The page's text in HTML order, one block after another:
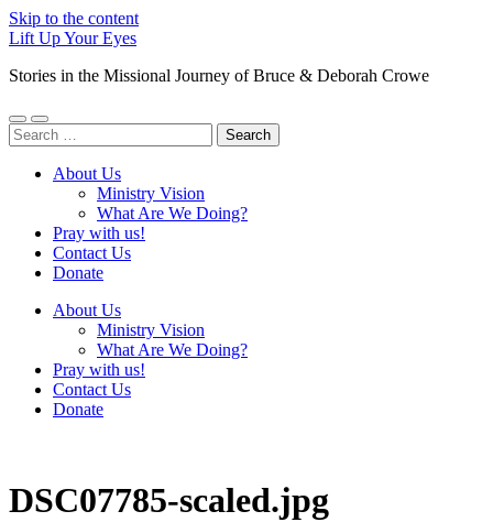
Skip to the content
Lift Up Your Eyes
Stories in the Missional Journey of Bruce & Deborah Crowe
Toggle
mobile
Toggle
search
Search
for:
About Us
Ministry Vision
What Are We Doing?
Pray with us!
Contact Us
Donate
About Us
Ministry Vision
What Are We Doing?
Pray with us!
Contact Us
Donate
DSC07785-scaled.jpg